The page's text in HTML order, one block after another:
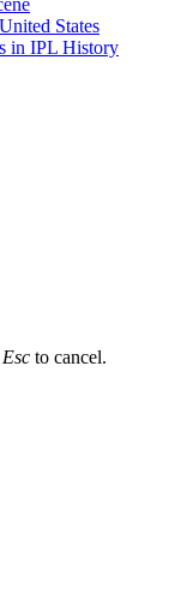
States
in IPL History
Esc to cancel.